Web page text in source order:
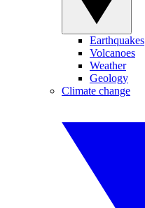
Earthquakes
Volcanoes
Weather
Geology
Climate change